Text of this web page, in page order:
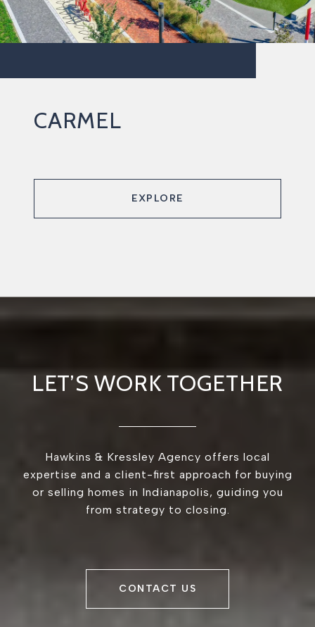
CARMEL
EXPLORE
LET’S WORK TOGETHER
Hawkins & Kressley Agency offers local
expertise and a client-first approach for buying
or selling homes in Indianapolis, guiding you
from strategy to closing.
CONTACT US